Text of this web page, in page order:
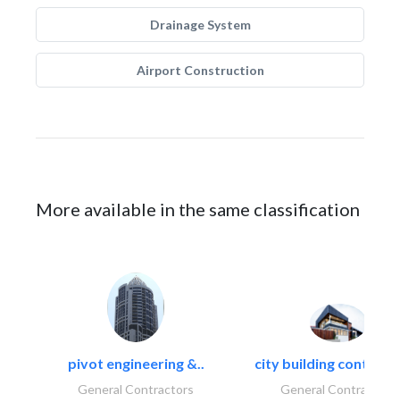
Drainage System
Airport Construction
More available in the same classification
pivot engineering &..
General Contractors
city building
General Contractors